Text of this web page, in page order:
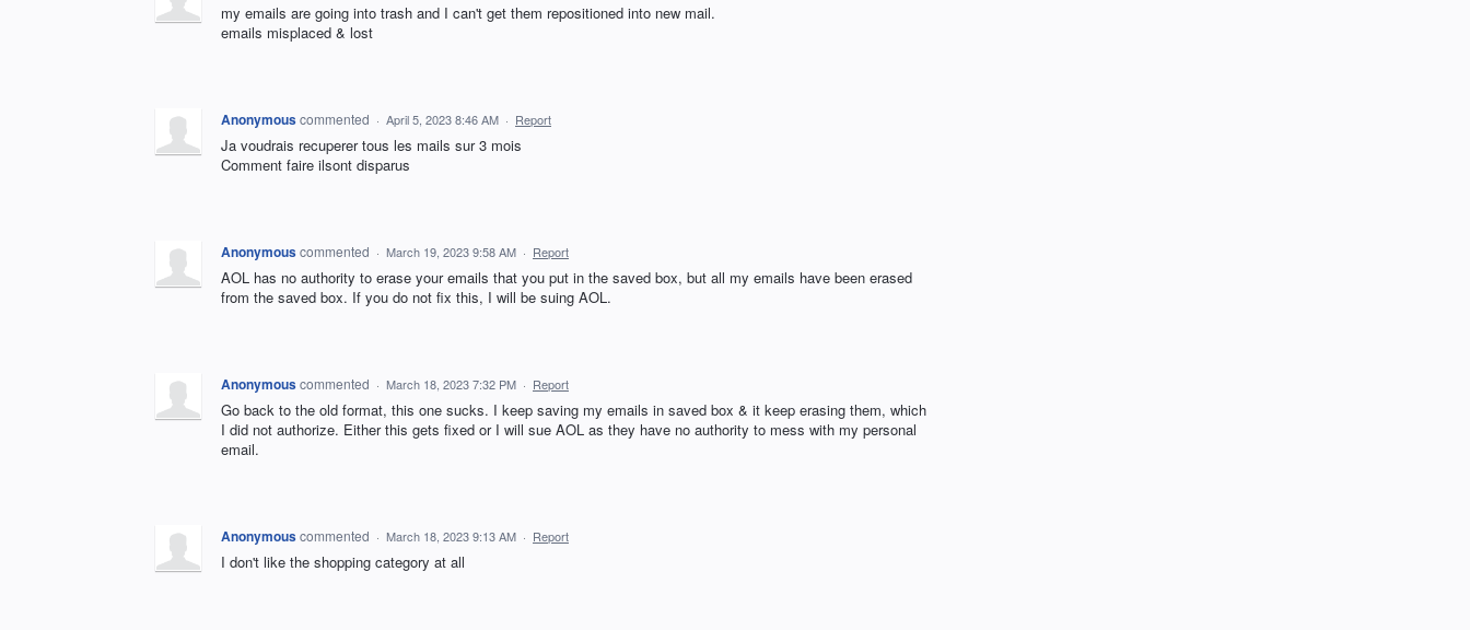
my emails are going into trash and I can't get them repositioned into new mail.
emails misplaced & lost
Anonymouscommented · April 5, 2023 8:46 AM · Report
Ja voudrais recuperer tous les mails sur 3 mois
Comment faire ilsont disparus
Anonymouscommented · March 19, 2023 9:58 AM · Report
AOL has no authority to erase your emails that you put in the saved box, but all my emails have been erased
from the saved box. If you do not fix this, I will be suing AOL.
Anonymouscommented · March 18, 2023 7:32 PM · Report
Go back to the old format, this one sucks. I keep saving my emails in saved box & it keep erasing them, which
I did not authorize. Either this gets fixed or I will sue AOL as they have no authority to mess with my personal
email.
Anonymouscommented · March 18, 2023 9:13 AM · Report
I don't like the shopping category at all